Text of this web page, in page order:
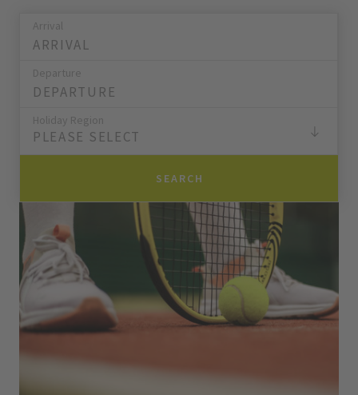
Arrival
Departure
Holiday Region
PLEASE SELECT
SEARCH